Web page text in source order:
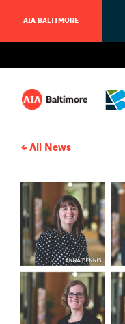
AIA BALTIMORE
All News